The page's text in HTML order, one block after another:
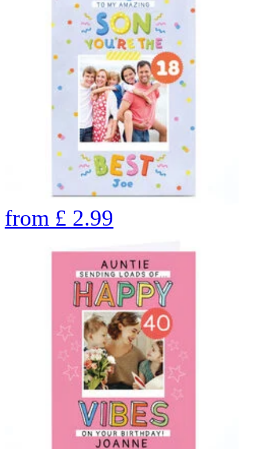
from £ 2.99